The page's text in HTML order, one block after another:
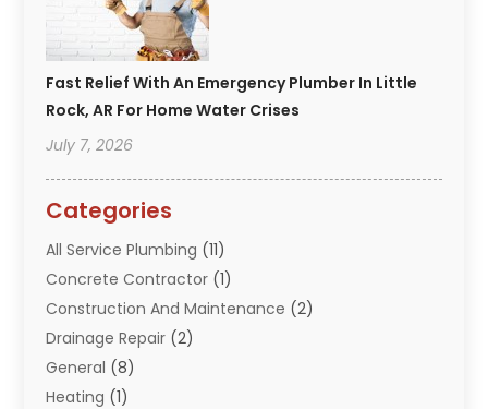
Fast Relief With An Emergency Plumber In Little
Rock, AR For Home Water Crises
July 7, 2026
Categories
All Service Plumbing (11)
Concrete Contractor (1)
Construction And Maintenance (2)
Drainage Repair (2)
General (8)
Heating (1)